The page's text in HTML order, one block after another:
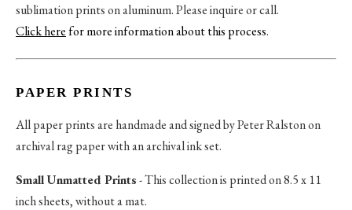
sublimation prints on aluminum. Please inquire or call.
Click herefor more information about this process.
PAPER PRINTS
All paper prints are handmade and signed by Peter Ralston on
archival rag paper with an archival ink set.
Small Unmatted Prints- This collection is printed on 8.5 x 11
inch sheets, without a mat.